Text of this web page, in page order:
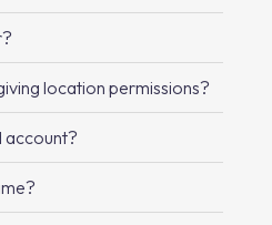
location permissions?
account?